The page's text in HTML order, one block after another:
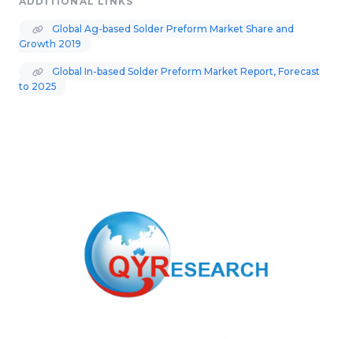
Global Ag-based Solder Preform Market Share and
Growth 2019
Global In-based Solder Preform Market Report, Forecast
to 2025